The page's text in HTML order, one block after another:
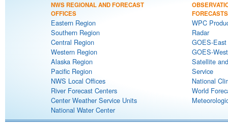
NWS REGIONAL AND FORECAST
OFFICES
Eastern Region
Southern Region
Central Region
Western Region
Alaska Region
Pacific Region
NWS Local Offices
River Forecast Centers
Center Weather Service Units
National Water Center
FORECASTS
WPC
Radar
GOES-
GOES-
Satellite
Service
National
World